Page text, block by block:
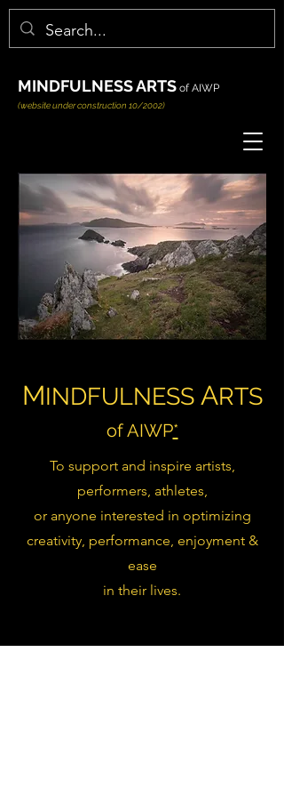
MINDFULNESS ARTS of AIWP
(website under construction 10/2002)
To support and inspire artists,
performers, athletes,
or anyone interested in optimizing
creativity, performance, enjoyment &
ease
in their lives.
MINDFULNESS ARTS
of AIWP*